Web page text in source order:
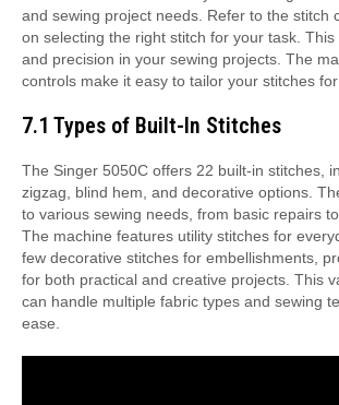
and sewing project needs. Refer to the stitch
on selecting the right stitch for your task.
and precision in your sewing projects. The
controls make it easy to tailor your stitches
7.1 Types of Built-In Stitches
The Singer 5050C offers 22 built-in stitches,
zigzag, blind hem, and decorative options.
to various sewing needs, from basic repairs
The machine features utility stitches for
few decorative stitches for embellishments,
for both practical and creative projects. This
can handle multiple fabric types and sewing
ease.